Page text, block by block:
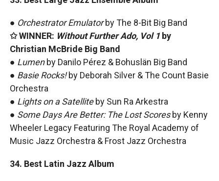
● Orchestrator Emulatorby The 8-Bit Big Band
✩ WINNER: Without Further Ado, Vol 1by
Christian McBride Big Band
● Lumenby Danilo Pérez & Bohuslän Big Band
● Basie Rocks!by Deborah Silver & The Count Basie
Orchestra
● Lights on a Satelliteby Sun Ra Arkestra
● Some Days Are Better: The Lost Scoresby Kenny
Wheeler Legacy Featuring The Royal Academy of
Music Jazz Orchestra & Frost Jazz Orchestra
34. Best Latin Jazz Album